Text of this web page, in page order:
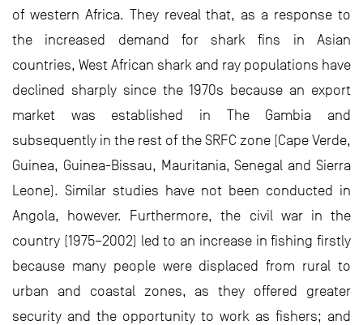
of western Africa. They reveal that, as a response to
the increased demand for shark fins in Asian
countries, West African shark and ray populations have
declined sharply since the 1970s because an export
market was established in The Gambia and
subsequently in the rest of the SRFC zone (Cape Verde,
Guinea, Guinea-Bissau, Mauritania, Senegal and Sierra
Leone). Similar studies have not been conducted in
Angola, however. Furthermore, the civil war in the
country (1975–2002) led to an increase in fishing firstly
because many people were displaced from rural to
urban and coastal zones, as they offered greater
security and the opportunity to work as fishers; and